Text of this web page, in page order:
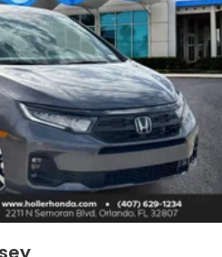
resources and
fee also represents costs
items such as
adjusting vehicles, and
to the sale. No
every reasonable effort
of this information,
any errors or omissions
Please verify any
Holler Honda.